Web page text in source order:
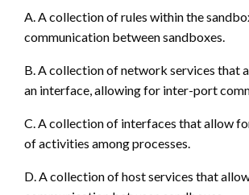
A. A collection of rules within the
communication between sandboxes.
B. A collection of network services that
an interface, allowing for inter-port
C. A collection of interfaces that allow
of activities among processes.
D. A collection of host services that